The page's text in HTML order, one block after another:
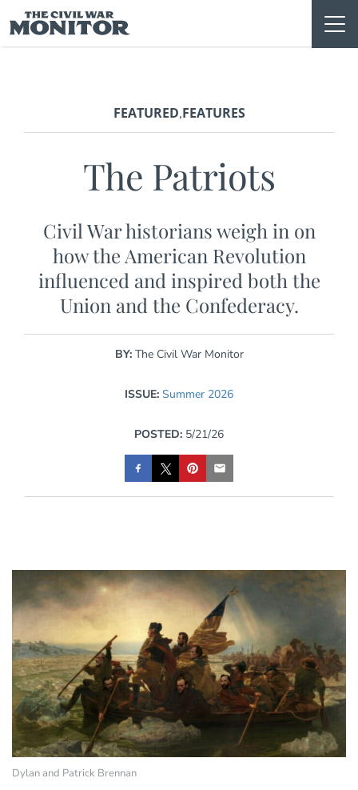
to
content
FEATURED,FEATURES
The Patriots
Civil War historians weigh in on
how the American Revolution
influenced and inspired both the
Union and the Confederacy.
BY: The Civil War Monitor
ISSUE: Summer 2026
POSTED: 5/21/26
Dylan and Patrick Brennan